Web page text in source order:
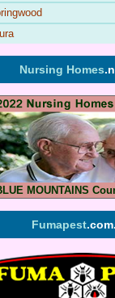
Nursing Homes
MOUNTAINS
Fumapest